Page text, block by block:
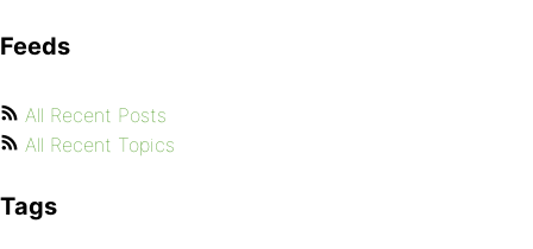
Feeds
All Recent Posts
All Recent Topics
Tags